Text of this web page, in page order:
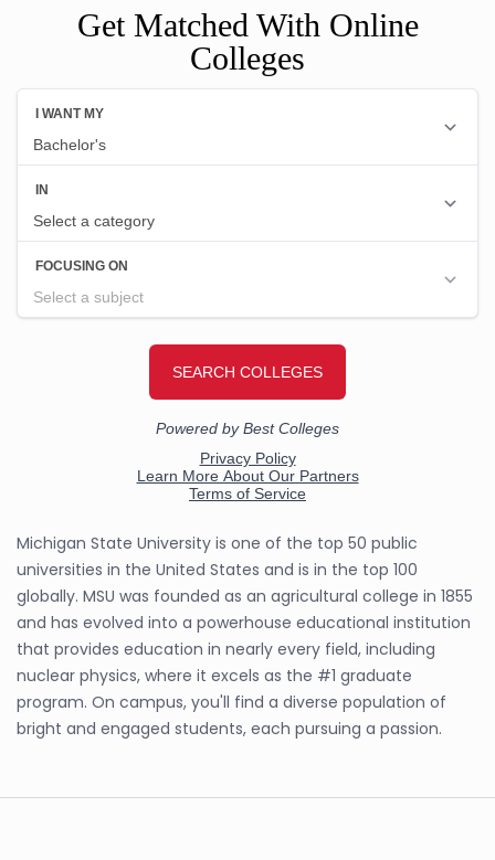
Get Matched With Online
Colleges
Michigan State University is one of the top 50 public
universities in the United States and is in the top 100
globally. MSU was founded as an agricultural college in 1855
and has evolved into a powerhouse educational institution
that provides education in nearly every field, including
nuclear physics, where it excels as the #1 graduate
program. On campus, you'll find a diverse population of
bright and engaged students, each pursuing a passion.